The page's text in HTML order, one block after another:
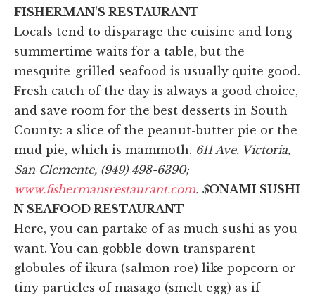
FISHERMAN'S RESTAURANT
Locals tend to disparage the cuisine and long
summertime waits for a table, but the
mesquite-grilled seafood is usually quite good.
Fresh catch of the day is always a good choice,
and save room for the best desserts in South
County: a slice of the peanut-butter pie or the
mud pie, which is mammoth. 611 Ave. Victoria,
San Clemente, (949) 498-6390;
www.fishermansrestaurant.com. $ONAMI SUSHI
N SEAFOOD RESTAURANT
Here, you can partake of as much sushi as you
want. You can gobble down transparent
globules of ikura (salmon roe) like popcorn or
tiny particles of masago (smelt egg) as if